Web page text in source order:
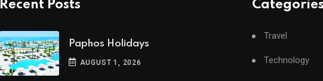
Recent Posts
Paphos Holidays
AUGUST 1, 2026
Travel
Technology